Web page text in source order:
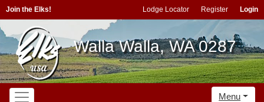
Join the Elks! Lodge Locator Register Login
Walla Walla, WA 0287
Menu